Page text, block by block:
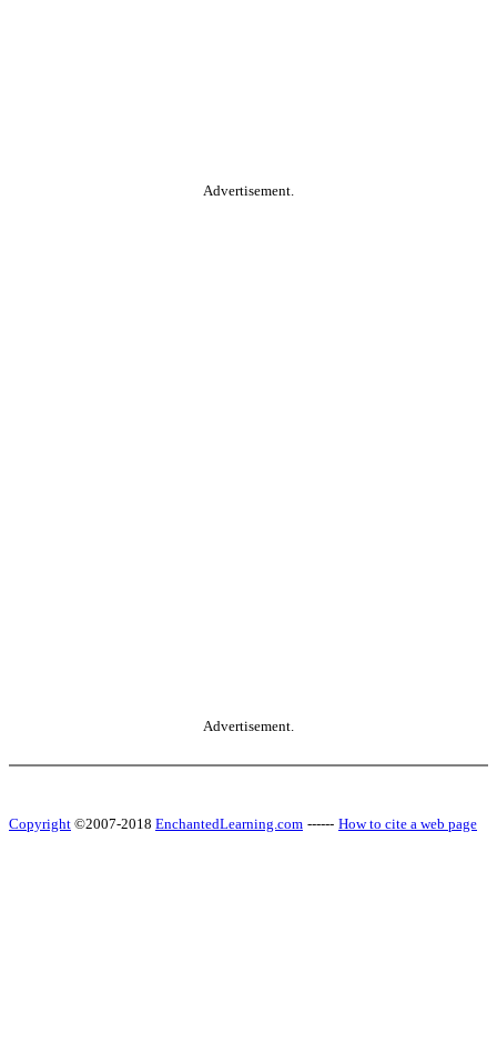
Advertisement.
Advertisement.
Copyright ©2007-2018 EnchantedLearning.com ------ How to cite a web page